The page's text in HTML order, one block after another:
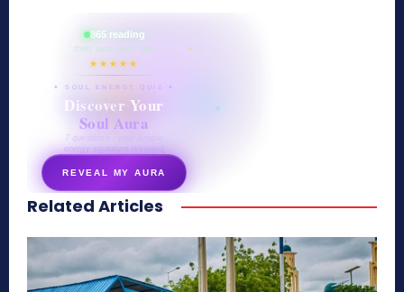
865 reading
their aura right now
★★★★★
✦ SOUL ENERGY QUIZ ✦
Discover Your
Soul Aura
7 questions · your unique
energy signature revealed
REVEAL MY AURA
secretnaturale.com/aura
Related Articles